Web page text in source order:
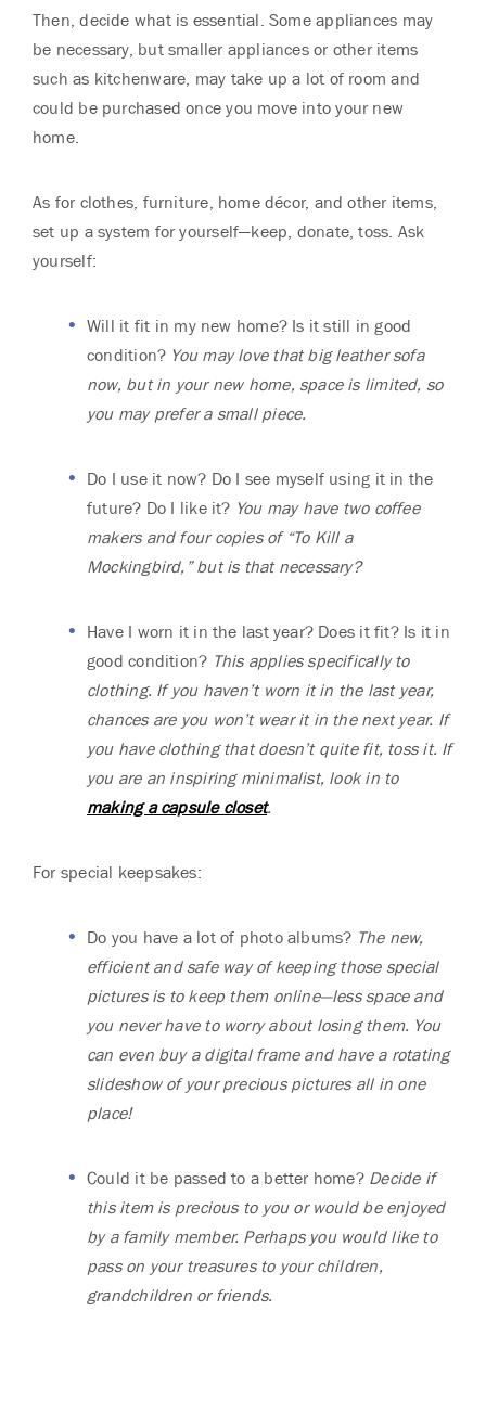
Then, decide what is essential. Some appliances may
be necessary, but smaller appliances or other items
such as kitchenware, may take up a lot of room and
could be purchased once you move into your new
home.
As for clothes, furniture, home décor, and other items,
set up a system for yourself—keep, donate, toss. Ask
yourself:
Will it fit in my new home? Is it still in good
condition? You may love that big leather sofa
now, but in your new home, space is limited, so
you may prefer a small piece.
Do I use it now? Do I see myself using it in the
future? Do I like it? You may have two coffee
makers and four copies of “To Kill a
Mockingbird,” but is that necessary?
Have I worn it in the last year? Does it fit? Is it in
good condition? This applies specifically to
clothing. If you haven’t worn it in the last year,
chances are you won’t wear it in the next year. If
you have clothing that doesn’t quite fit, toss it. If
you are an inspiring minimalist, look in to
making a capsule closet.
For special keepsakes:
Do you have a lot of photo albums? The new,
efficient and safe way of keeping those special
pictures is to keep them online—less space and
you never have to worry about losing them. You
can even buy a digital frame and have a rotating
slideshow of your precious pictures all in one
place!
Could it be passed to a better home?Decide if
this item is precious to you or would be enjoyed
by a family member. Perhaps you would like to
pass on your treasures to your children,
grandchildren or friends.